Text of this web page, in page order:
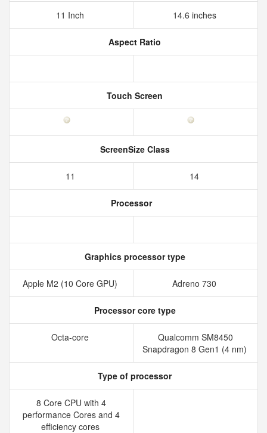
11 Inch 14.6 inches
Aspect Ratio
Touch Screen
ScreenSize Class
11 14
Processor
Graphics processor type
Apple M2 (10 Core GPU) Adreno 730
Processor core type
Octa-core
Qualcomm SM8450
Snapdragon 8 Gen1 (4 nm)
Type of processor
8 Core CPU with 4
performance Cores and 4
efficiency cores